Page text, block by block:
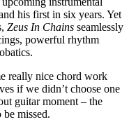
his first in six years. Yet
Zeus In Chains seamlessly
powerful rhythm
really nice chord work
if we didn’t choose one
guitar moment – the
missed.